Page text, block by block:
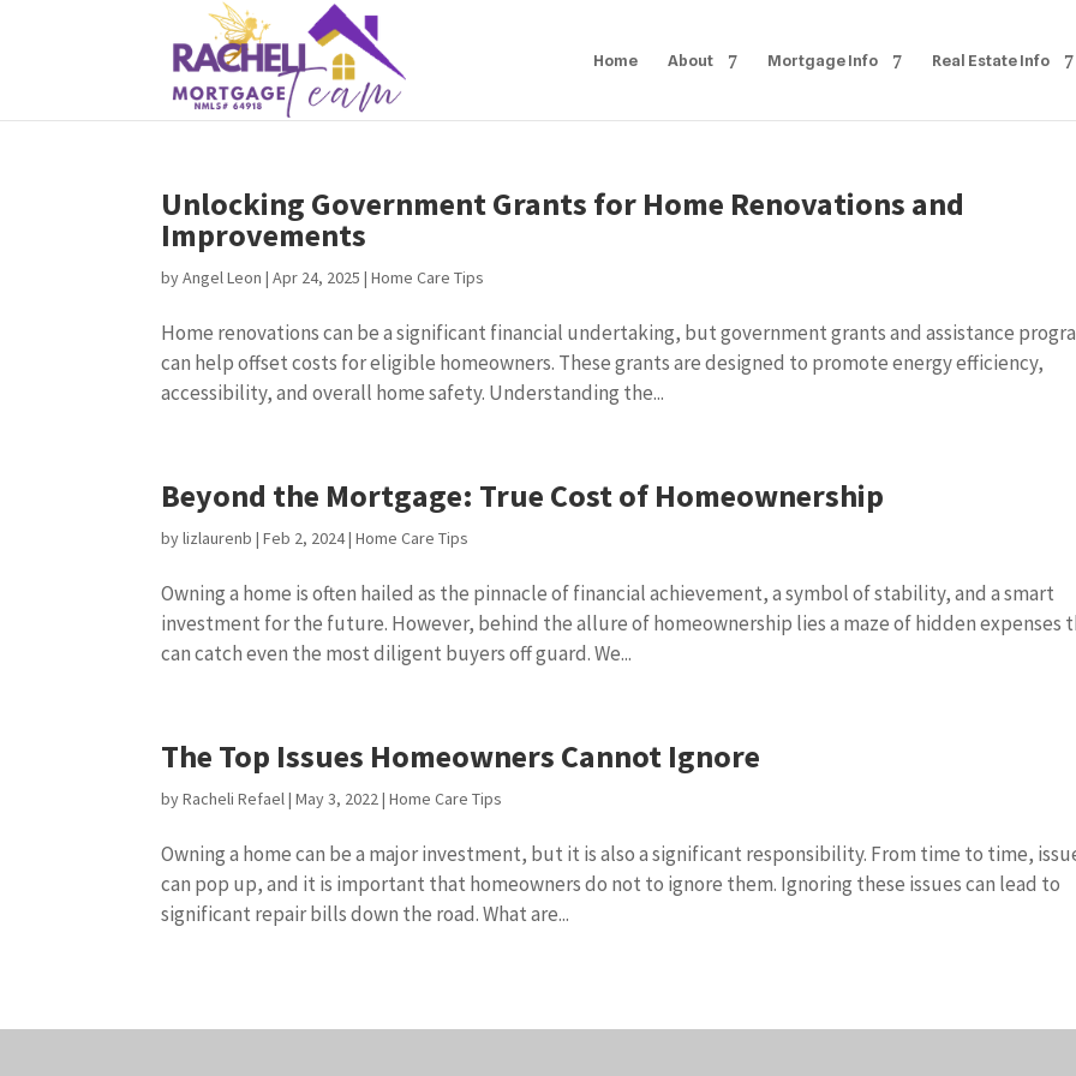
Home About Mortgage Info Real Estate Info
Unlocking Government Grants for Home Renovations and
Improvements
byAngel Leon |Apr 24, 2025 |Home Care Tips
Home renovations can be a significant financial undertaking, but government grants and assistance
can help offset costs for eligible homeowners. These grants are designed to promote energy efficiency,
accessibility, and overall home safety. Understanding the...
Beyond the Mortgage: True Cost of Homeownership
bylizlaurenb |Feb 2, 2024|Home Care Tips
Owning a home is often hailed as the pinnacle of financial achievement, a symbol of stability, and a smart
investment for the future. However, behind the allure of homeownership lies a maze of hidden expenses
can catch even the most diligent buyers off guard. We...
The Top Issues Homeowners Cannot Ignore
byRacheli Refael|May 3, 2022|Home Care Tips
Owning a home can be a major investment, but it is also a significant responsibility. From time to time,
can pop up, and it is important that homeowners do not to ignore them. Ignoring these issues can lead to
significant repair bills down the road. What are...